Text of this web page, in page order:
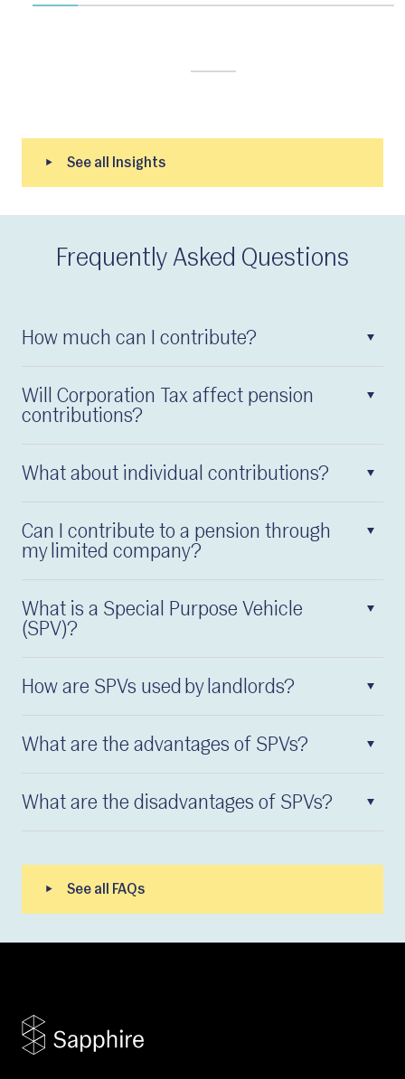
Frequently Asked Questions
How much can I contribute?
Will Corporation Tax affect pension
contributions?
What about individual contributions?
Can I contribute to a pension through
my limited company?
What is a Special Purpose Vehicle
(SPV)?
How are SPVs used by landlords?
What are the advantages of SPVs?
What are the disadvantages of SPVs?